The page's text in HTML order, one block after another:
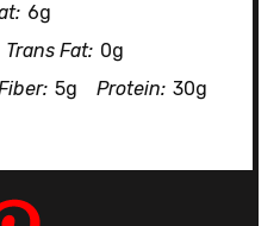
6g
Trans Fat: 0g
5g Protein: 30g